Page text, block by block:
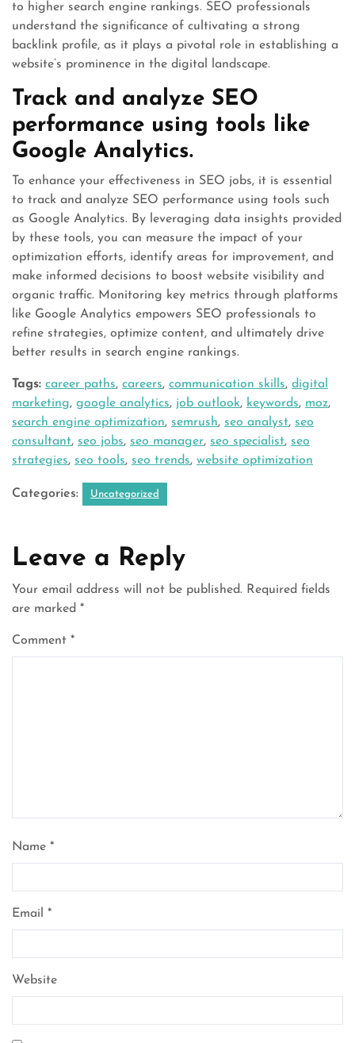
to higher search engine rankings. SEO professionals
understand the significance of cultivating a strong
backlink profile, as it plays a pivotal role in establishing a
website’s prominence in the digital landscape.
Track and analyze SEO
performance using tools like
Google Analytics.
To enhance your effectiveness in SEO jobs, it is essential
to track and analyze SEO performance using tools such
as Google Analytics. By leveraging data insights provided
by these tools, you can measure the impact of your
optimization efforts, identify areas for improvement, and
make informed decisions to boost website visibility and
organic traffic. Monitoring key metrics through platforms
like Google Analytics empowers SEO professionals to
refine strategies, optimize content, and ultimately drive
better results in search engine rankings.
Tags: career paths, careers, communication skills, digital
marketing, google analytics, job outlook, keywords, moz,
search engine optimization, semrush, seo analyst, seo
consultant, seo jobs, seo manager, seo specialist, seo
strategies, seo tools, seo trends, website optimization
Categories: Uncategorized
Leave a Reply
Your email address will not be published. Required fields
are marked *
Comment *
Name *
Email *
Website